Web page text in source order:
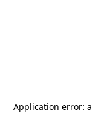
Application error: a